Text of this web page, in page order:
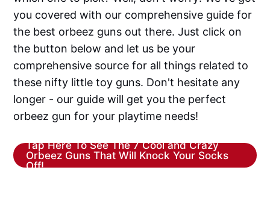
you covered with our comprehensive guide for
the best orbeez guns out there. Just click on
the button below and let us be your
comprehensive source for all things related to
these nifty little toy guns. Don't hesitate any
longer - our guide will get you the perfect
orbeez gun for your playtime needs!
Tap Here To See The 7 Cool and Crazy
Orbeez Guns That Will Knock Your Socks
Off!